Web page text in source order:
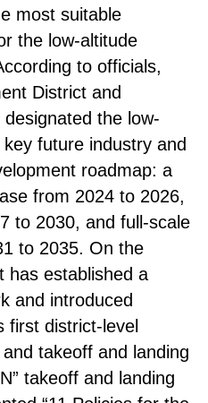
most suitable
the low-altitude
to officials,
District and
the low-
future industry and
roadmap: a
from 2024 to 2026,
to 2030, and full-scale
to 2035. On the
has established a
and introduced
first district-level
takeoff and landing
takeoff and landing